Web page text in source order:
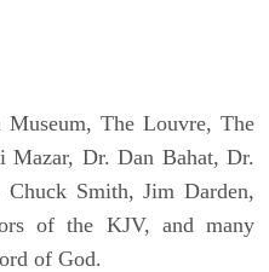
The Louvre, The
Mazar, Dr. Dan Bahat, Dr.
Chuck Smith, Jim Darden,
of the KJV, and many
of God.